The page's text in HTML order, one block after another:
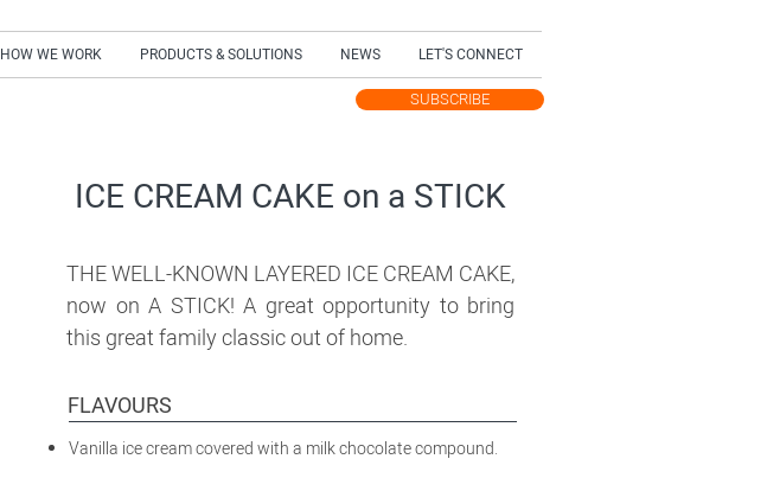
HOW WE WORK PRODUCTS & SOLUTIONS NEWS LET'S CONNECT
SUBSCRIBE
ICE CREAM CAKE on a STICK
THE WELL-KNOWN LAYERED ICE CREAM CAKE,
now on A STICK! A great opportunity to bring
this great family classic out of home.
FLAVOURS
Vanilla ice cream covered with a milk chocolate compound.